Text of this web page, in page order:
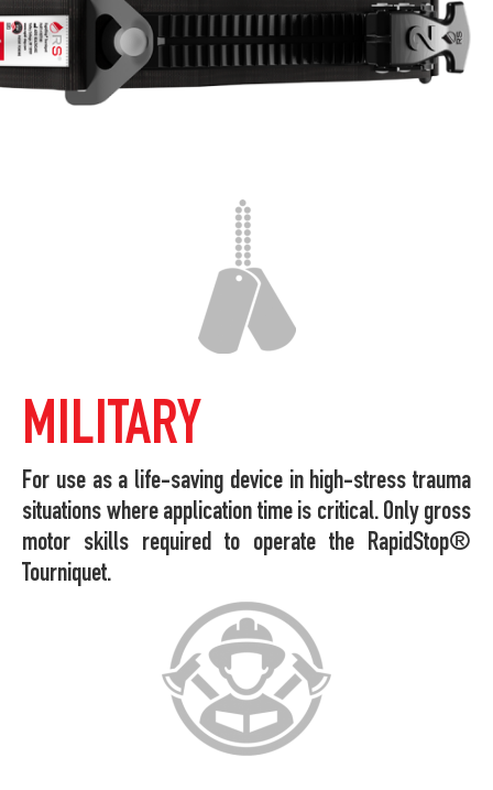
MILITARY
For use as a life-saving device in high-stress trauma
situations where application time is critical. Only gross
motor skills required to operate the RapidStop®
Tourniquet.